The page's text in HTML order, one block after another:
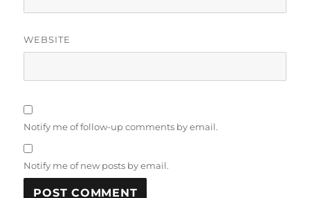
WEBSITE
Notify me of follow-up comments by email.
Notify me of new posts by email.